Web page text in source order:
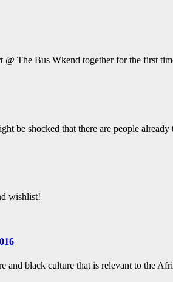
@ The Bus Wkend together for the first
be shocked that there are people
wishlist!
and black culture that is relevant to the